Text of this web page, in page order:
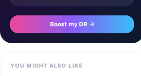
Boost my DR →
YOU MIGHT ALSO LIKE